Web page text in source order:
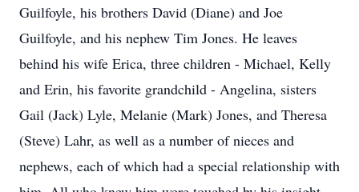
Guilfoyle, his brothers David (Diane) and Joe
Guilfoyle, and his nephew Tim Jones. He leaves
behind his wife Erica, three children - Michael, Kelly
and Erin, his favorite grandchild - Angelina, sisters
Gail (Jack) Lyle, Melanie (Mark) Jones, and Theresa
(Steve) Lahr, as well as a number of nieces and
nephews, each of which had a special relationship with